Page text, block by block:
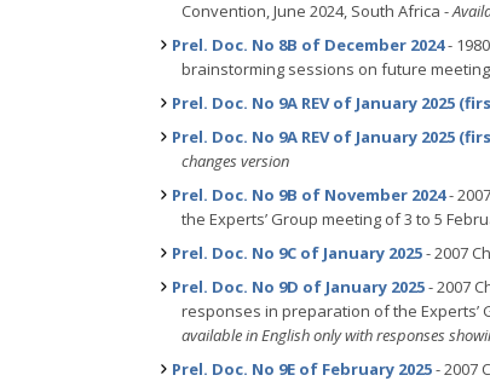
Convention, June 2024, South Africa -
Prel. Doc. No 8B of December 2024-
brainstorming sessions on future
Prel. Doc. No 9A REV of January 2025
Prel. Doc. No 9A REV of January 2025
changes version
Prel. Doc. No 9B of November 2024-
the Experts’ Group meeting of 3 to 5
Prel. Doc. No 9C of January 2025- 2007
Prel. Doc. No 9D of January 2025- 2007
responses in preparation of the
available in English only with responses
Prel. Doc. No 9E of February 2025- 2007